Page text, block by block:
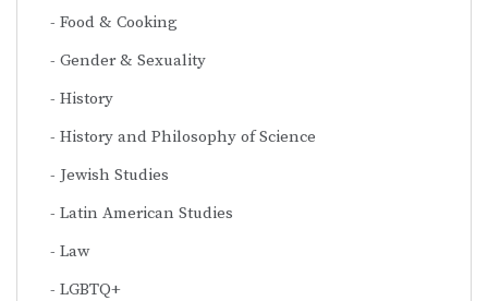
Food & Cooking
Gender & Sexuality
History
History and Philosophy of Science
Jewish Studies
Latin American Studies
Law
LGBTQ+